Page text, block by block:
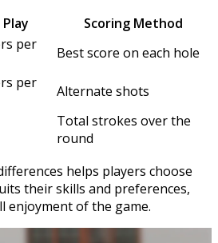
Scoring Method
per
Best score on each hole
per
Alternate shots
Total strokes over the
round
helps players choose
their skills and preferences,
enjoyment of the game.